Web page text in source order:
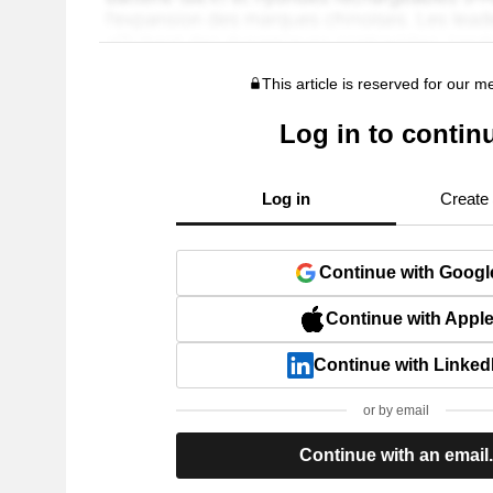
This article is reserved for our
Log in to
Log in Create
Continue with
Continue with Apple
Continue with
or by email
Continue with an email.